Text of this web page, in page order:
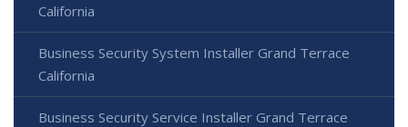
California
Business Security System Installer Grand Terrace
California
Business Security Service Installer Grand Terrace